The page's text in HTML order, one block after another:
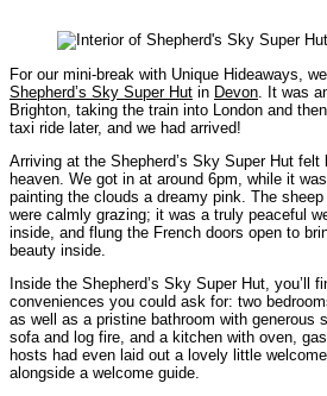
For our mini-break with Unique Hideaways,
Shepherd’s Sky Super Hut in Devon. It was
Brighton, taking the train into London and
taxi ride later, and we had arrived!
Arriving at the Shepherd’s Sky Super Hut
heaven. We got in at around 6pm, while it
painting the clouds a dreamy pink. The
were calmly grazing; it was a truly peaceful
inside, and flung the French doors open to
beauty inside.
Inside the Shepherd’s Sky Super Hut, you’ll
conveniences you could ask for: two
as well as a pristine bathroom with generous
sofa and log fire, and a kitchen with oven,
hosts had even laid out a lovely little
alongside a welcome guide.